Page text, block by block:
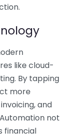
like cloud-
By tapping
more
and
not
financial